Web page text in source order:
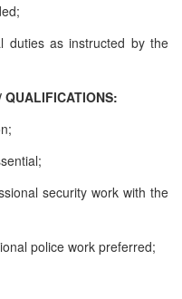
duties as instructed by the
/ QUALIFICATIONS:
security work with the
police work preferred;